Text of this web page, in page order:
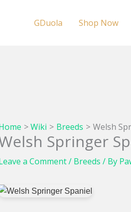
GDuola Shop Now
Wiki Breeds Welsh
Springer
a Comment/ Breeds / By